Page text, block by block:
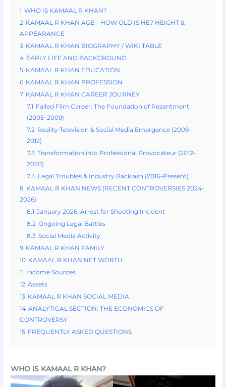
1 WHO IS KAMAAL R KHAN?
2 KAMAAL R KHAN AGE – HOW OLD IS HE? HEIGHT &
APPEARANCE
3 KAMAAL R KHAN BIOGRAPHY / WIKI TABLE
4 EARLY LIFE AND BACKGROUND
5 KAMAAL R KHAN EDUCATION
6 KAMAAL R KHAN PROFESSION
7 KAMAAL R KHAN CAREER JOURNEY
7.1 Failed Film Career: The Foundation of Resentment
(2005–2009)
7.2 Reality Television & Social Media Emergence (2009–
2012)
7.3 Transformation into Professional Provocateur (2012–
2020)
7.4 Legal Troubles & Industry Backlash (2016–Present)
8 KAMAAL R KHAN NEWS (RECENT CONTROVERSIES 2024-
2026)
8.1 January 2026: Arrest for Shooting Incident
8.2 Ongoing Legal Battles
8.3 Social Media Activity
9 KAMAAL R KHAN FAMILY
10 KAMAAL R KHAN NET WORTH
11 Income Sources
12 Assets
13 KAMAAL R KHAN SOCIAL MEDIA
14 ANALYTICAL SECTION: THE ECONOMICS OF
CONTROVERSY
15 FREQUENTLY ASKED QUESTIONS
WHO IS KAMAAL R KHAN?